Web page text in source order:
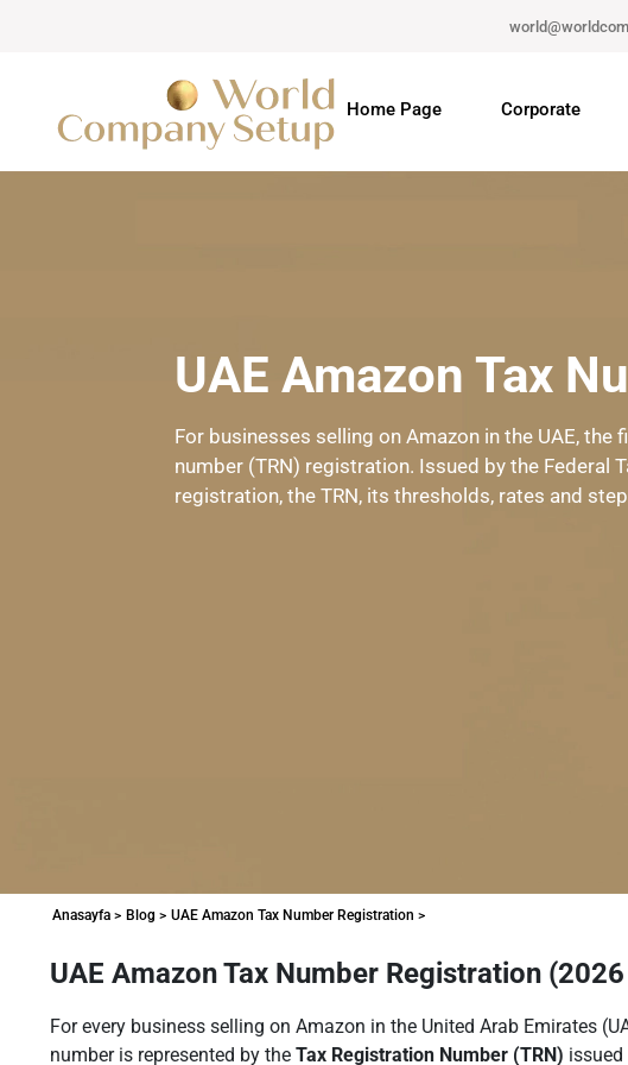
Home Page Corporate
UAE Amazon Tax
For businesses selling on Amazon in the UAE,
number (TRN) registration. Issued by the Federal
registration, the TRN, its thresholds, rates and
Anasayfa > Blog > UAE Amazon Tax Number Registration >
UAE Amazon Tax Number Registration
For every business selling on Amazon in the United Arab Emirates
number is represented by the Tax Registration Number (TRN) issued